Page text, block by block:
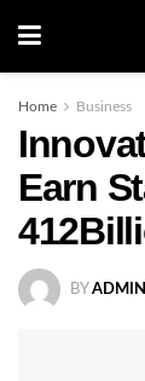
Home Business
Earn
BY ADMIN